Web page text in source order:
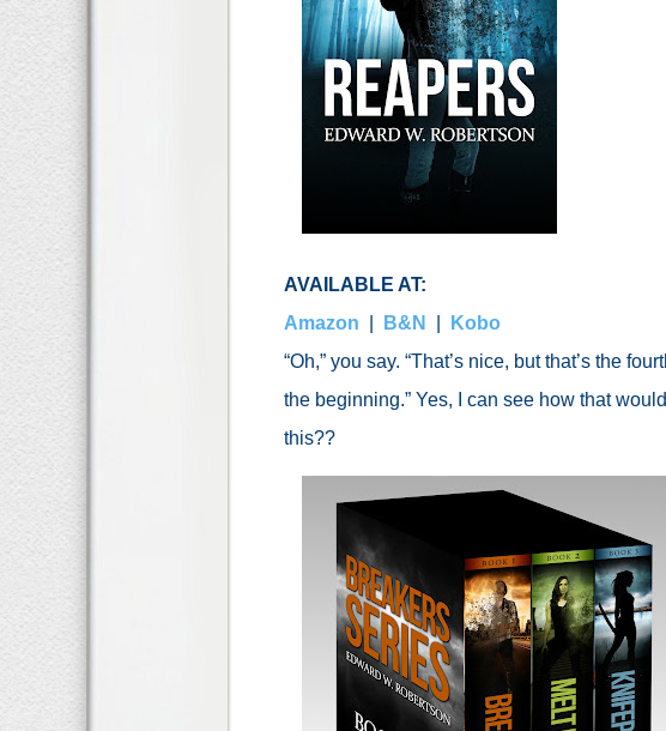
AVAILABLE AT:
Amazon
B&N
Kobo
“Oh,” you say. “That’s nice, but that’s the
the beginning.” Yes, I can see how that
this??